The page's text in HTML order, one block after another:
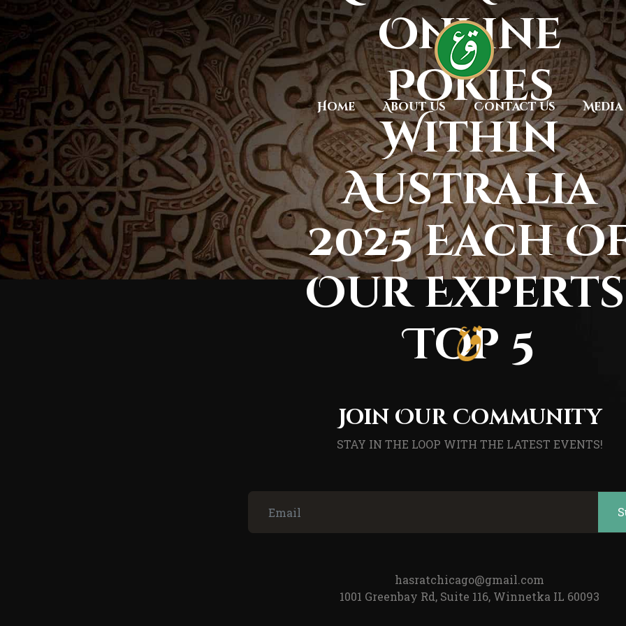
Home About Us Contact Us Media
Online
Pokies
Within
Australia
2025 Each
Our
Top 5
Join Our Community
STAY IN THE LOOP WITH THE LATEST EVENTS!
hasratchicago@gmail.com
1001 Greenbay Rd, Suite 116, Winnetka IL 60093